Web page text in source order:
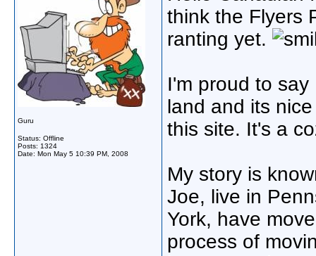
Guru
Status: Offline
Posts: 1324
Date: Mon May 5 10:39 PM, 2008
think the Flyers
ranting yet.
I'm proud to
land and its
this site. It's a
My story is
Joe, live in
York, have
process of